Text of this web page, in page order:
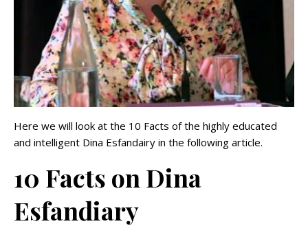
Here we will look at the 10 Facts of the highly educated
and intelligent Dina Esfandairy in the following article.
10 Facts on Dina
Esfandiary